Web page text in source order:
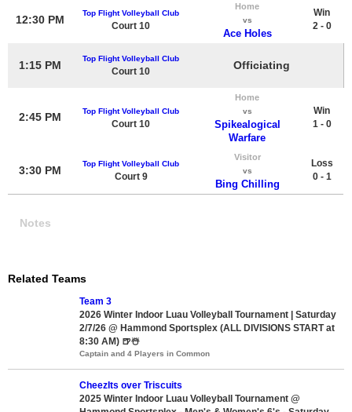
12:30 PM
Top Flight Volleyball Club
Court 10
Home
vs
Ace Holes
Win
2 - 0
1:15 PM
Top Flight Volleyball Club
Court 10 Officiating
2:45 PM Top Flight Volleyball Club
Court 10
Home
vs
Spikealogical
Warfare
Win
1 - 0
3:30 PM
Top Flight Volleyball Club
Court 9
Visitor
vs
Bing Chilling
Loss
0 - 1
Notes
Related Teams
Team 3
2026 Winter Indoor Luau Volleyball Tournament | Saturday
2/7/26 @ Hammond Sportsplex (ALL DIVISIONS START at
8:30 AM) 🍺☃️
Captain and 4 Players in Common
CheezIts over Triscuits
2025 Winter Indoor Luau Volleyball Tournament @